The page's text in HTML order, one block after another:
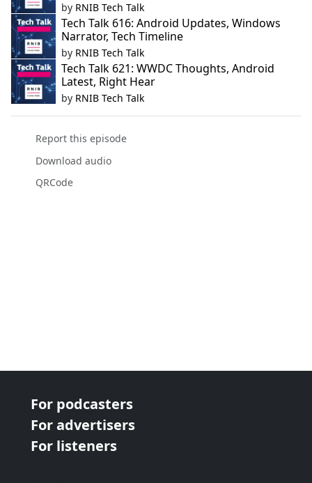
by RNIB Tech Talk
Tech Talk 616: Android Updates, Windows
Narrator, Tech Timeline
by RNIB Tech Talk
Tech Talk 621: WWDC Thoughts, Android
Latest, Right Hear
by RNIB Tech Talk
Report this episode
Download audio
QRCode
For podcasters
For advertisers
For listeners